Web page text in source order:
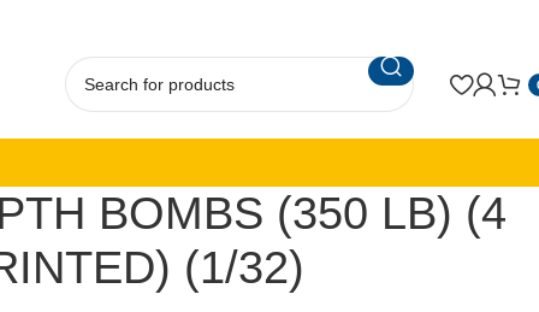
BOMBS (350 LB) (4
(1/32)